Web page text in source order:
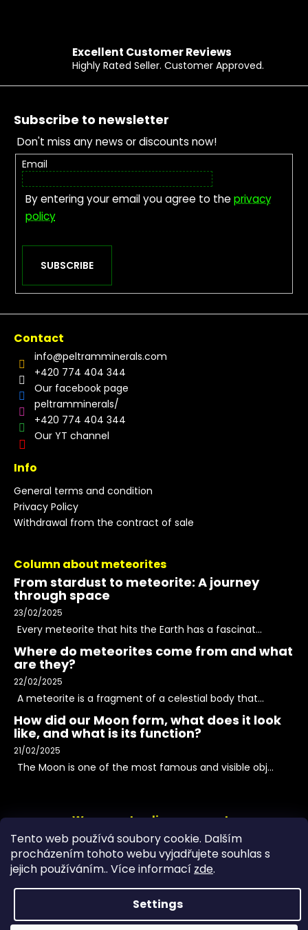
Tento web používá soubory cookie. Dalším
procházením tohoto webu vyjadřujete souhlas s
jejich používáním.. Více informací zde.
Settings
Excellent Customer Reviews
Highly Rated Seller. Customer Approved.
Footer
Subscribe to newsletter
Don't miss any news or discounts now!
Email
By entering your email you agree to theprivacy
policy
SUBSCRIBE
Contact
info@peltramminerals.com
+420 774 404 344
Our facebook page
peltramminerals/
+420 774 404 344
Our YT channel
Info
General terms and condition
Privacy Policy
Withdrawal from the contract of sale
Column about meteorites
From stardust to meteorite: A journey
through space
23/02/2025
Every meteorite that hits the Earth has a fascinat...
Where do meteorites come from and what
are they?
22/02/2025
A meteorite is a fragment of a celestial body that...
How did our Moon form, what does it look
like, and what is its function?
21/02/2025
The Moon is one of the most famous and visible obj...
We accept online payments